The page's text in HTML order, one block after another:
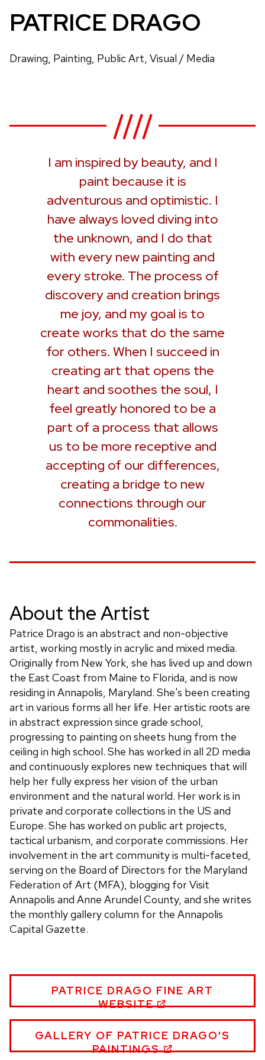
PATRICE DRAGO
Drawing, Painting, Public Art, Visual / Media
I am inspired by beauty, and I
paint because it is
adventurous and optimistic. I
have always loved diving into
the unknown, and I do that
with every new painting and
every stroke. The process of
discovery and creation brings
me joy, and my goal is to
create works that do the same
for others. When I succeed in
creating art that opens the
heart and soothes the soul, I
feel greatly honored to be a
part of a process that allows
us to be more receptive and
accepting of our differences,
creating a bridge to new
connections through our
commonalities.
About the Artist
Patrice Drago is an abstract and non-objective
artist, working mostly in acrylic and mixed media.
Originally from New York, she has lived up and down
the East Coast from Maine to Florida, and is now
residing in Annapolis, Maryland. She's been creating
art in various forms all her life. Her artistic roots are
in abstract expression since grade school,
progressing to painting on sheets hung from the
ceiling in high school. She has worked in all 2D media
and continuously explores new techniques that will
help her fully express her vision of the urban
environment and the natural world. Her work is in
private and corporate collections in the US and
Europe. She has worked on public art projects,
tactical urbanism, and corporate commissions. Her
involvement in the art community is multi-faceted,
serving on the Board of Directors for the Maryland
Federation of Art (MFA), blogging for Visit
Annapolis and Anne Arundel County, and she writes
the monthly gallery column for the Annapolis
Capital Gazette.
PATRICE
DRAGO
WEBSITE
PATRICE DRAGO FINE ART
WEBSITE
PATRICE
DRAGO
GALLERY OF PATRICE DRAGO'S
PAINTINGS